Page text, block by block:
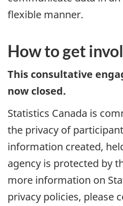
flexible manner.
How to get
This consultative
now closed.
Statistics Canada is
the privacy of
information created,
agency is protected by
more information on
privacy policies, please